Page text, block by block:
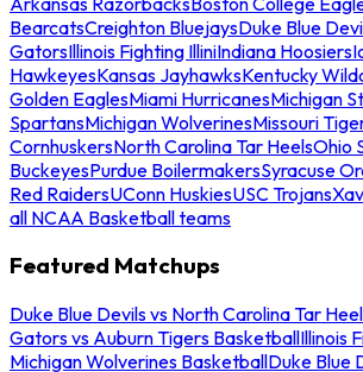
BearcatsCreighton BluejaysDuke Blue
GatorsIllinois Fighting IlliniIndiana Hoosiers
HawkeyesKansas JayhawksKentucky
Golden EaglesMiami HurricanesMichigan
SpartansMichigan WolverinesMissouri
CornhuskersNorth Carolina Tar HeelsOhio
BuckeyesPurdue BoilermakersSyracuse
Red RaidersUConn HuskiesUSC Trojans
all NCAA Basketball teams
Featured Matchups
Duke Blue Devils vs North Carolina Tar
Gators vs Auburn Tigers BasketballIllinois
Michigan Wolverines BasketballDuke Blue